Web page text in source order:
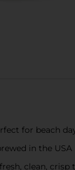
for beach
in the USA
clean, crisp